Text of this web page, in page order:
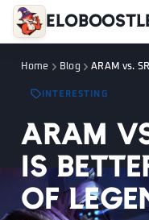
Duo Boost
FAQ
VIP Price
Become a
Reviews
Home Blog ARAM vs.
INTERESTING
ARAM
is
of